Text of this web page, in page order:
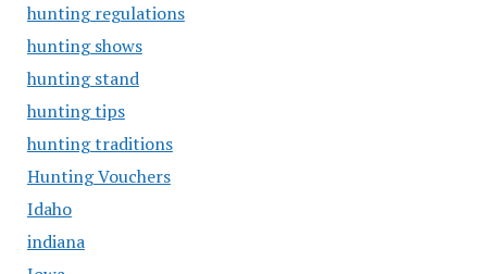
hunting regulations
hunting shows
hunting stand
hunting tips
hunting traditions
Hunting Vouchers
Idaho
indiana